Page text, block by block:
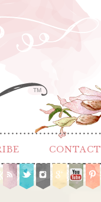
TM
CONTACT